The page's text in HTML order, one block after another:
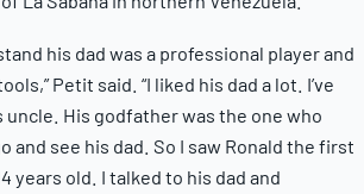
his dad was a professional player and
Petit said. “I liked his dad a lot. I’ve
uncle. His godfather was the one who
and see his dad. So I saw Ronald the first
years old. I talked to his dad and